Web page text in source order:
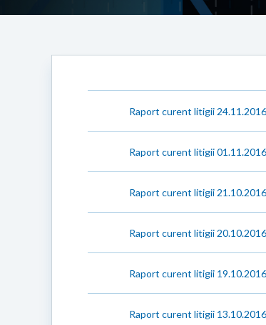
Raport curent litigii
Raport curent litigii
Raport curent litigii
Raport curent litigii
Raport curent litigii
Raport curent litigii